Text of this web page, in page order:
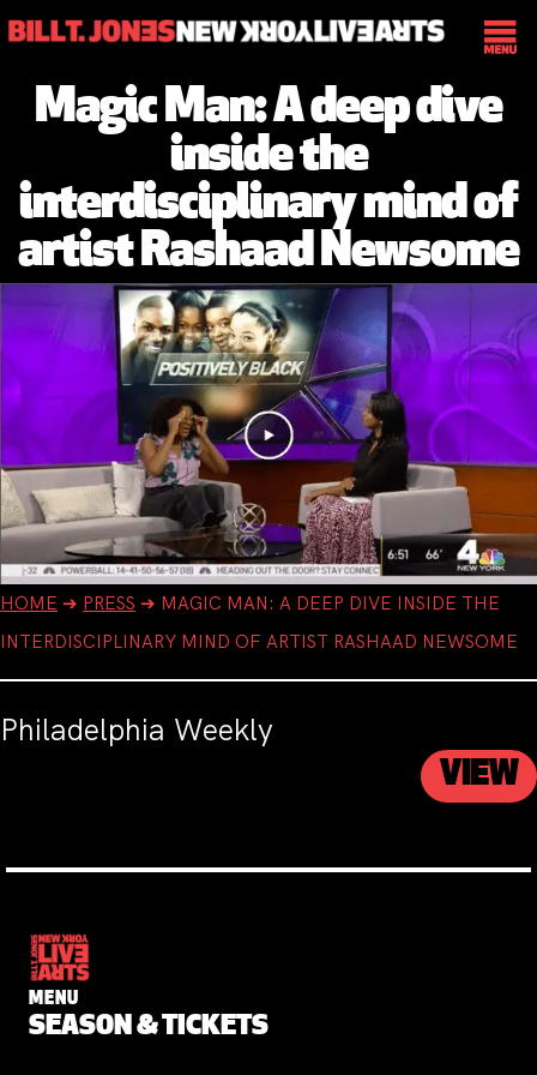
Magic Man: A deep dive
inside the
interdisciplinary mind of
artist Rashaad Newsome
HOME ➔ PRESS ➔ MAGIC MAN: A DEEP DIVE INSIDE THE
INTERDISCIPLINARY MIND OF ARTIST RASHAAD NEWSOME
Philadelphia Weekly
VIEW
MENU
SEASON & TICKETS